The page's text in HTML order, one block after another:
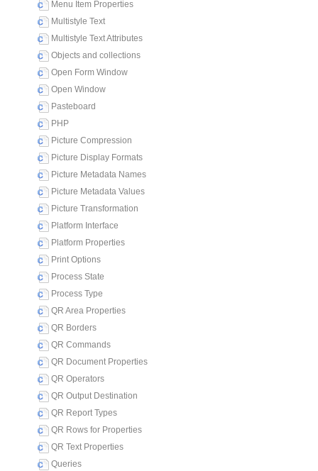
Menu Item Properties
Multistyle Text
Multistyle Text Attributes
Objects and collections
Open Form Window
Open Window
Pasteboard
PHP
Picture Compression
Picture Display Formats
Picture Metadata Names
Picture Metadata Values
Picture Transformation
Platform Interface
Platform Properties
Print Options
Process State
Process Type
QR Area Properties
QR Borders
QR Commands
QR Document Properties
QR Operators
QR Output Destination
QR Report Types
QR Rows for Properties
QR Text Properties
Queries